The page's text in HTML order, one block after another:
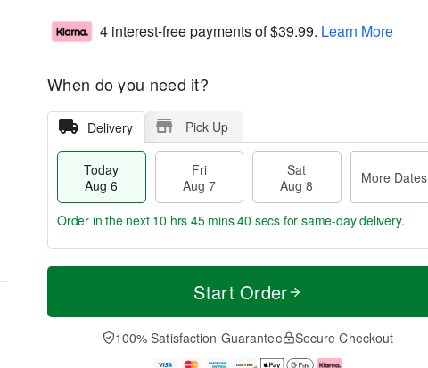
4 interest-free payments of$39.99. Learn More
When do you need it?
Delivery Pick Up
Today
Aug 6
Fri
Aug 7
Sat
Aug 8
More Dates
T
a
t
A
u
M
e
D
a
Order in the next 10 hrs 45 mins 39 secs for same-day delivery.
Start Order
100% Satisfaction Guarantee Secure Checkout